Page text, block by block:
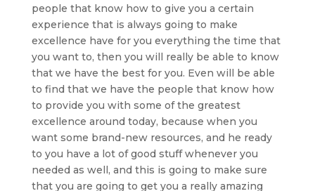
people that know how to give you a certain
experience that is always going to make
excellence have for you everything the time that
you want to, then you will really be able to know
that we have the best for you. Even will be able
to find that we have the people that know how
to provide you with some of the greatest
excellence around today, because when you
want some brand-new resources, and he ready
to you have a lot of good stuff whenever you
needed as well, and this is going to make sure
that you are going to get you a really amazing